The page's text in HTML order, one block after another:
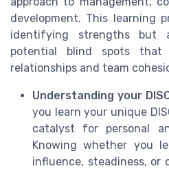
development. This learning
identifying strengths but
potential blind spots that
relationships and team
Understanding your
you learn your unique
catalyst for personal
Knowing whether you
influence, steadiness, or